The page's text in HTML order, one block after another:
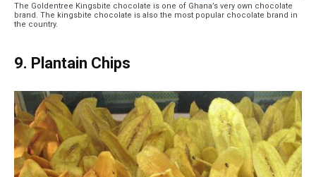
The Goldentree Kingsbite chocolate is one of Ghana’s very own chocolate
brand. The kingsbite chocolate is also the most popular chocolate brand in
the country.
9. Plantain Chips